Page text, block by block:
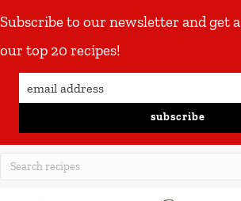
Subscribe to our newsletter and get a
our top 20 recipes!
subscribe